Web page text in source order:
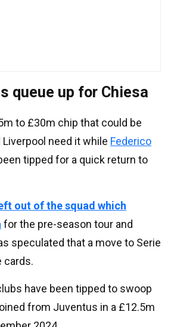
queue up for Chiesa
to £30m chip that could be
need it while Federico
tipped for a quick return to
out of the squad which
for the pre-season tour and
speculated that a move to Serie
cards.
have been tipped to swoop
from Juventus in a £12.5m